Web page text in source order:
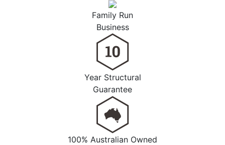
Family Run
Business
Year Structural
Guarantee
100% Australian Owned